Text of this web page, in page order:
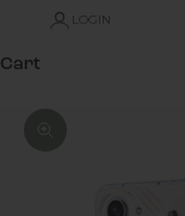
LOGIN
Cart